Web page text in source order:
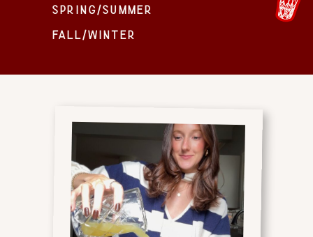
SPRING/SUMMER
FALL/WINTER